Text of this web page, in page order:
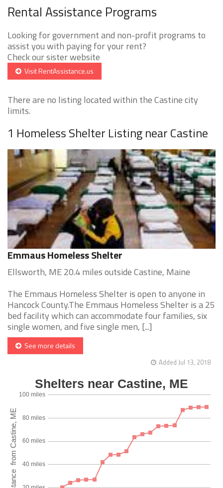
Rental Assistance Programs
Looking for government and non-profit programs to
assist you with paying for your rent?
Check our sister website
Visit RentAssistance.us
There are no listing located within the Castine city
limits.
1 Homeless Shelter Listing near Castine
Emmaus Homeless Shelter
Ellsworth, ME 20.4 miles outside Castine, Maine
The Emmaus Homeless Shelter is open to anyone in
Hancock County.The Emmaus Homeless Shelter is a 25
bed facility which can accommodate four families, six
single women, and five single men, [...]
See more details
Added Jul 13, 2018